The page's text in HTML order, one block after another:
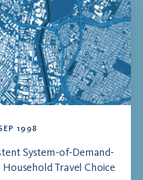
1998
System-of-Demand-
Travel Choice